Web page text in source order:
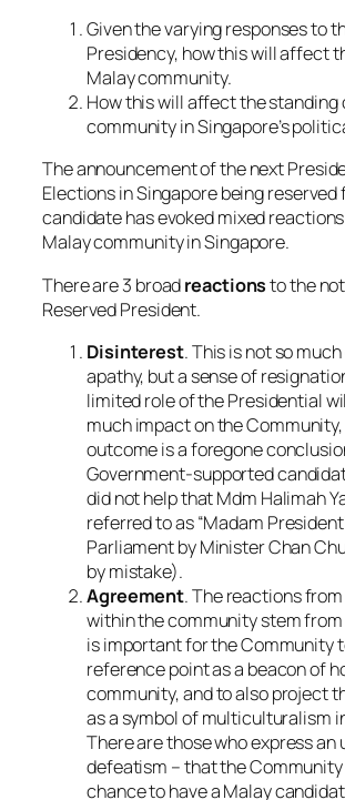
Given the varying responses to
Presidency, how this will affect
Malay community.
How this will affect the standing
community in Singapore’s
The announcement of the next
Elections in Singapore being reserved
candidate has evoked mixed
Malay community in Singapore.
There are 3 broadreactionsto the
Reserved President.
Disinterest. This is not so
apathy, but a sense of
limited role of the Presidential
much impact on the
outcome is a foregone
Government-supported
did not help that Mdm Halimah
referred to as “Madam
Parliament by Minister Chan
by mistake).
Agreement. The reactions
within the community stem
is important for the Community
reference point as a beacon of
community, and to also project
as a symbol of multiculturalism
There are those who express an
defeatism – that the
chance to have a Malay